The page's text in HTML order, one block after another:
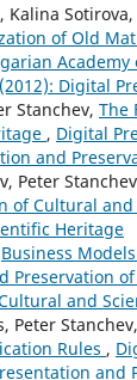
Kalina
of Old
Academy
Digital
Stanchev, The
, Digital
and
Peter
of Cultural
Heritage
Business
Preservation
and
Peter
Rules ,